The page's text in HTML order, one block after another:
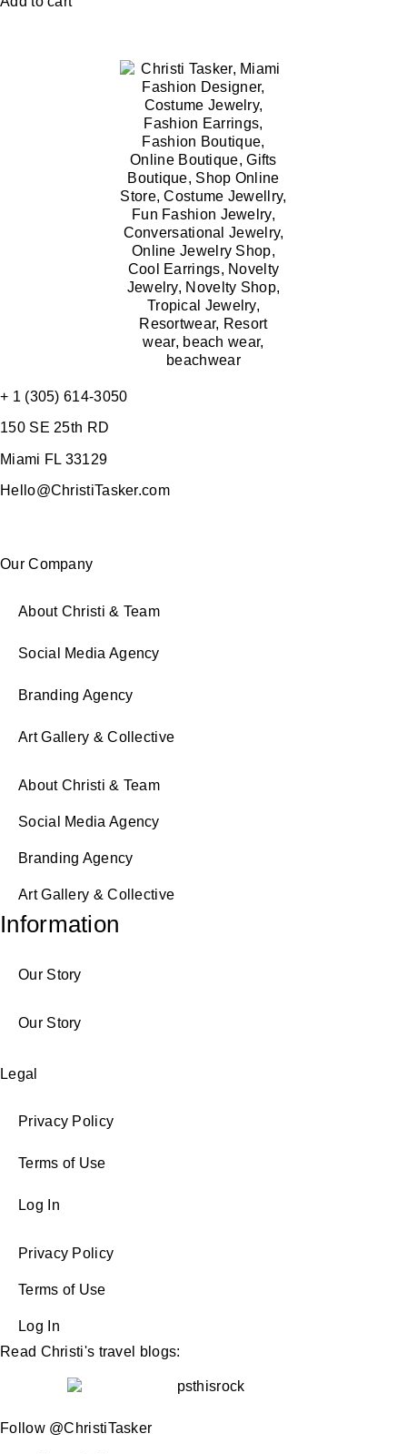
+ 1 (305) 614-3050
150 SE 25th RD
Miami FL 33129
Hello@ChristiTasker.com
Our Company
About Christi & Team
Social Media Agency
Branding Agency
Art Gallery & Collective
About Christi & Team
Social Media Agency
Branding Agency
Art Gallery & Collective
Information
Our Story
Our Story
Legal
Privacy Policy
Terms of Use
Log In
Privacy Policy
Terms of Use
Log In
Read Christi's travel blogs:
Follow @ChristiTasker